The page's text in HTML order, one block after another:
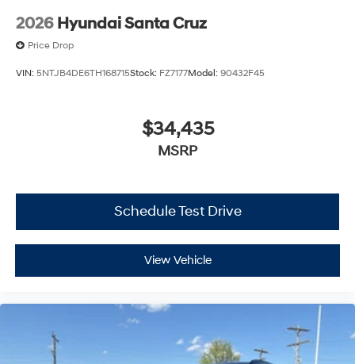
2026 Hyundai Santa Cruz
Price Drop
VIN: 5NTJB4DE6TH168715Stock: FZ7177Model: 90432F45
$34,435
MSRP
Schedule Test Drive
View Vehicle